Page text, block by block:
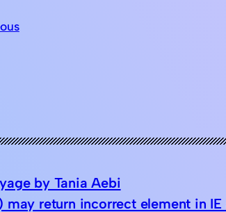
by Tania Aebi
return incorrect element in IE